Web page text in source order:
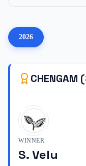
2026
CHENGAM
WINNER
S. Velu